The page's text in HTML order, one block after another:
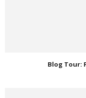
Blog Tour: